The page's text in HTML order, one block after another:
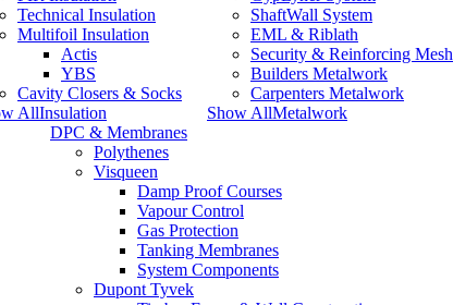
Technical Insulation
Multifoil Insulation
Actis
YBS
Cavity Closers & Socks
AllInsulation
ShaftWall System
EML & Riblath
Security & Reinforcing Mesh
Builders Metalwork
Carpenters Metalwork
Show AllMetalwork
DPC & Membranes
Polythenes
Visqueen
Damp Proof Courses
Vapour Control
Gas Protection
Tanking Membranes
System Components
Dupont Tyvek